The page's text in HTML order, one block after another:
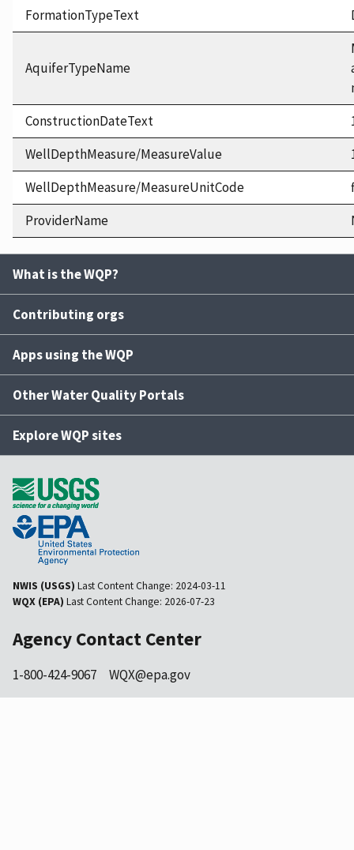
FormationTypeText
AquiferTypeName
ConstructionDateText
WellDepthMeasure/MeasureValue
WellDepthMeasure/MeasureUnitCode
ProviderName
What is the WQP?
Contributing orgs
Apps using the WQP
Other Water Quality Portals
Explore WQP sites
NWIS (USGS) Last Content Change: 2024-03-11
WQX (EPA) Last Content Change: 2026-07-23
Agency Contact Center
1-800-424-9067 WQX@epa.gov